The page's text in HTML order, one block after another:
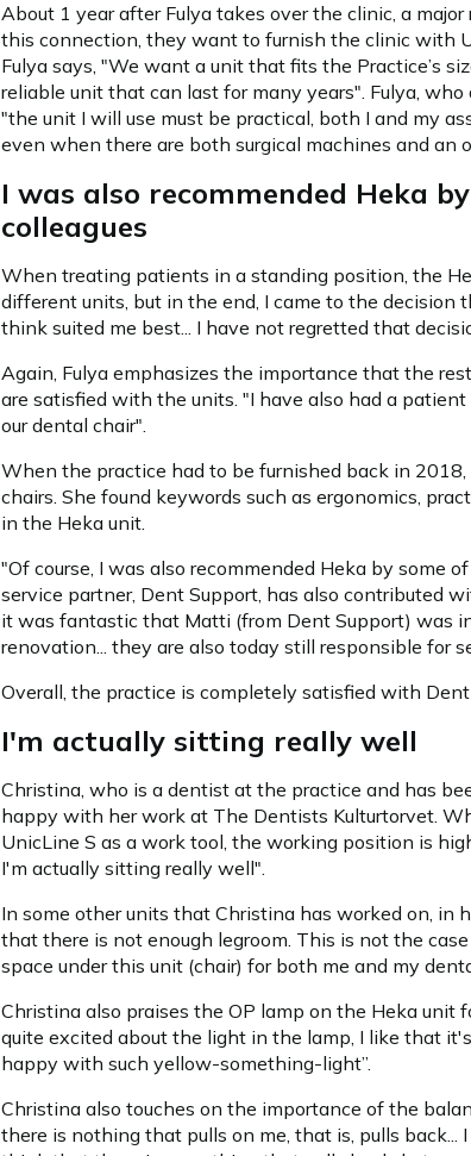
About 1 year after Fulya takes over the clinic, a
this connection, they want to furnish the clinic with
Fulya says, "We want a unit that fits the Practice’s
reliable unit that can last for many years". Fulya,
"the unit I will use must be practical, both I and my
even when there are both surgical machines and an
I was also recommended Heka
colleagues
When treating patients in a standing position, the
different units, but in the end, I came to the decision
think suited me best... I have not regretted that
Again, Fulya emphasizes the importance that the
are satisfied with the units. "I have also had a
our dental chair".
When the practice had to be furnished back in
chairs. She found keywords such as ergonomics,
in the Heka unit.
"Of course, I was also recommended Heka by some
service partner, Dent Support, has also contributed
it was fantastic that Matti (from Dent Support) was
renovation... they are also today still responsible for
Overall, the practice is completely satisfied with
I'm actually sitting really well
Christina, who is a dentist at the practice and has
happy with her work at The Dentists Kulturtorvet.
UnicLine S as a work tool, the working position is
I'm actually sitting really well".
In some other units that Christina has worked on, in
that there is not enough legroom. This is not the
space under this unit (chair) for both me and my
Christina also praises the OP lamp on the Heka unit
quite excited about the light in the lamp, I like that
happy with such yellow-something-light”.
Christina also touches on the importance of the
there is nothing that pulls on me, that is, pulls